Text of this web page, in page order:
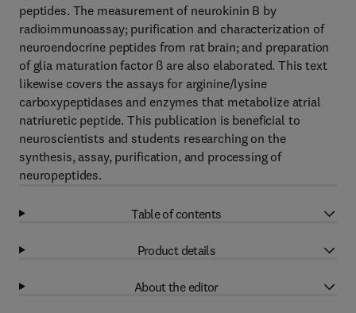
peptides. The measurement of neurokinin B by
radioimmunoassay; purification and characterization of
neuroendocrine peptides from rat brain; and preparation
of glia maturation factor ß are also elaborated. This text
likewise covers the assays for arginine/lysine
carboxypeptidases and enzymes that metabolize atrial
natriuretic peptide. This publication is beneficial to
neuroscientists and students researching on the
synthesis, assay, purification, and processing of
neuropeptides.
Table of contents
Product details
About the editor